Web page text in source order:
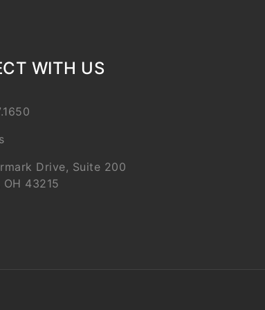
WITH US
Drive, Suite 200
43215